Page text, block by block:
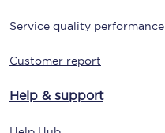
Service quality performance
Customer report
Help & support